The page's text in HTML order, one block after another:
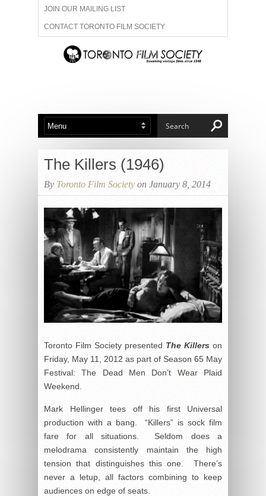
JOIN OUR MAILING LIST
CONTACT TORONTO FILM SOCIETY
ADVERTISE WITH US
ABOUT US MEMBERSHIP
The Killers (1946)
By Toronto Film Society on January 8, 2014
Toronto Film Society presented The Killers on
Friday, May 11, 2012 as part of Season 65 May
Festival: The Dead Men Don’t Wear Plaid
Weekend.
Mark Hellinger tees off his first Universal
production with a bang. “Killers” is sock film
fare for all situations. Seldom does a
melodrama consistently maintain the high
tension that distinguishes this one. There’s
never a letup, all factors combining to keep
audiences on edge of seats.